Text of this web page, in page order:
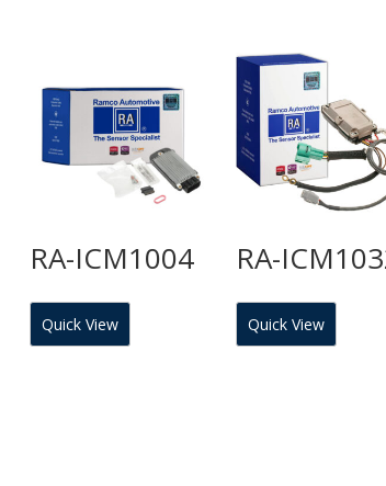
RA-ICM1004
Quick View
RA-
Quick View